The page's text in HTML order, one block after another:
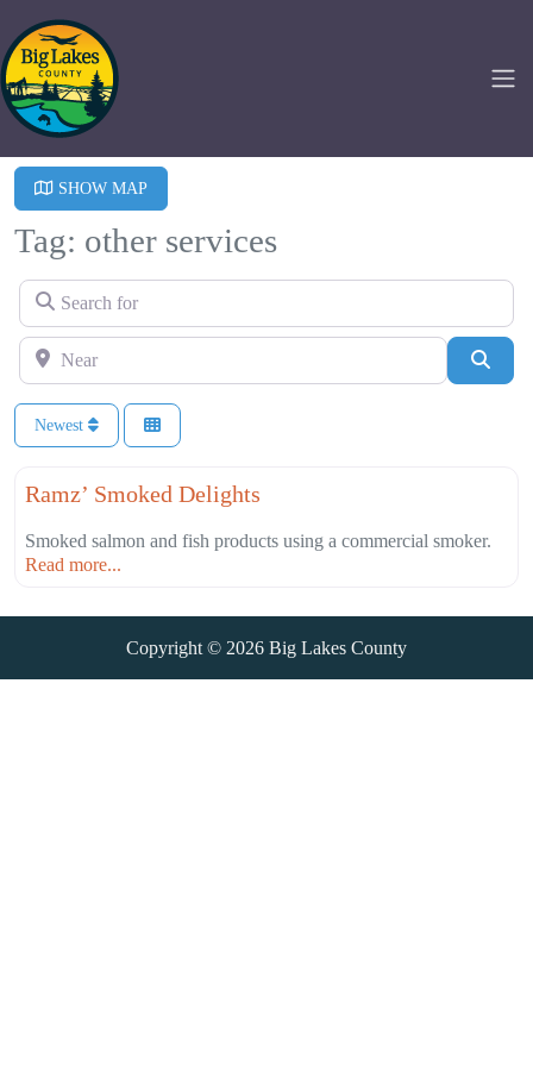
SHOW MAP
Tag: other services
Search for
Near
Newest
Other Services
Ramz’ Smoked Delights
Smoked salmon and fish products using a commercial smoker.
Read more...
Copyright © 2026 Big Lakes County